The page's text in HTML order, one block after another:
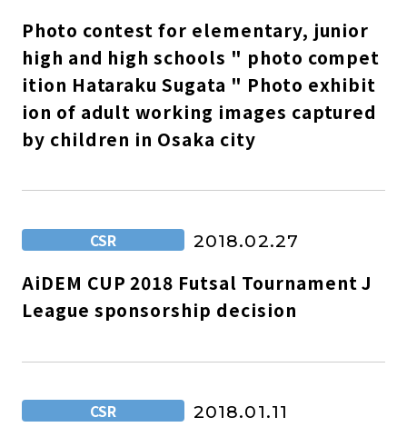
Photo contest for elementary, junior
high and high schools " photo compet
ition Hataraku Sugata " Photo exhibit
ion of adult working images captured
by children in Osaka city
CSR 2018.02.27
AiDEM CUP 2018 Futsal Tournament J
League sponsorship decision
CSR 2018.01.11